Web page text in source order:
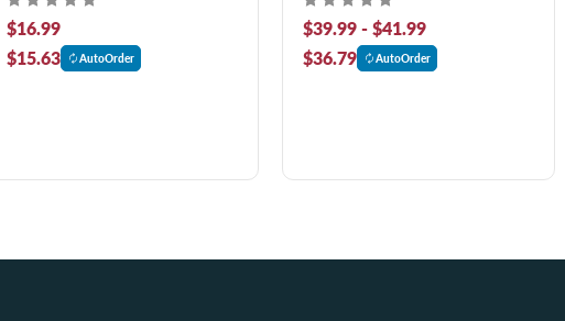
$16.99
$15.63
AutoOrder
$39.99 - $41.99
$36.79
AutoOrder